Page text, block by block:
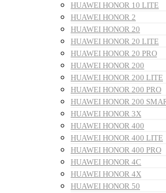
HUAWEI HONOR 10 LITE
HUAWEI HONOR 2
HUAWEI HONOR 20
HUAWEI HONOR 20 LITE
HUAWEI HONOR 20 PRO
HUAWEI HONOR 200
HUAWEI HONOR 200 LITE
HUAWEI HONOR 200 PRO
HUAWEI HONOR 200
HUAWEI HONOR 3X
HUAWEI HONOR 400
HUAWEI HONOR 400 LITE
HUAWEI HONOR 400 PRO
HUAWEI HONOR 4C
HUAWEI HONOR 4X
HUAWEI HONOR 50